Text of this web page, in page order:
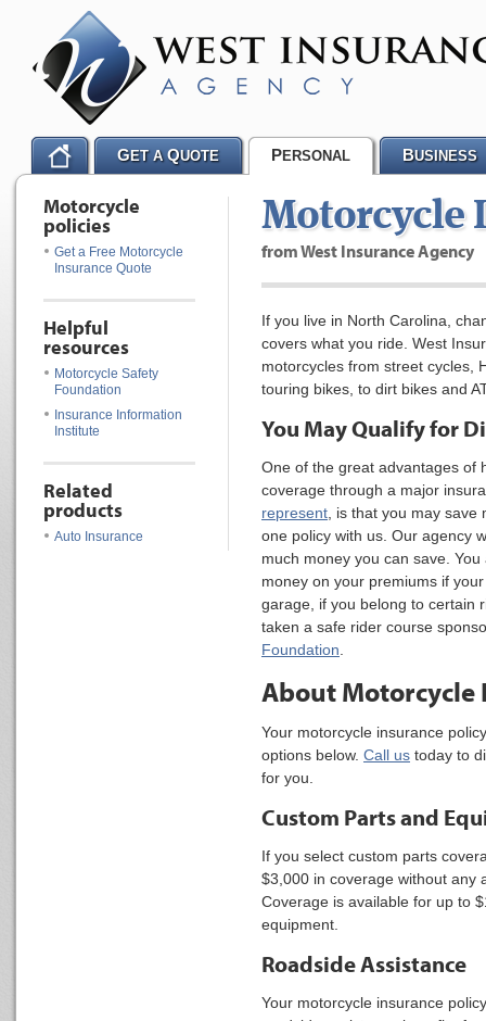
Motorcycle
policies
Get a Free Motorcycle
Insurance Quote
Helpful
resources
Motorcycle Safety
Foundation
Insurance Information
Institute
Related
products
Auto Insurance
Motorcycle
from West Insurance Agency
If you live in North Carolina,
covers what you ride. West
motorcycles from street cycles,
touring bikes, to dirt bikes and
You May Qualify for
One of the great advantages of
coverage through a major
represent , is that you may
one policy with us. Our agency
much money you can save.
money on your premiums if
garage, if you belong to certain
taken a safe rider course
Foundation
About Motorcycle
Your motorcycle insurance
options below. Call us today to
for you.
Custom Parts and
If you select custom parts
$3,000 in coverage without any
Coverage is available for up to
equipment.
Roadside Assistance
Your motorcycle insurance
GET AQUOTE PERSONAL BUSINESS